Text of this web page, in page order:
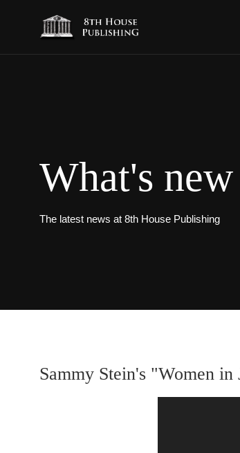
What's
The latest news at 8th House Publishing
Sammy Stein's "Women